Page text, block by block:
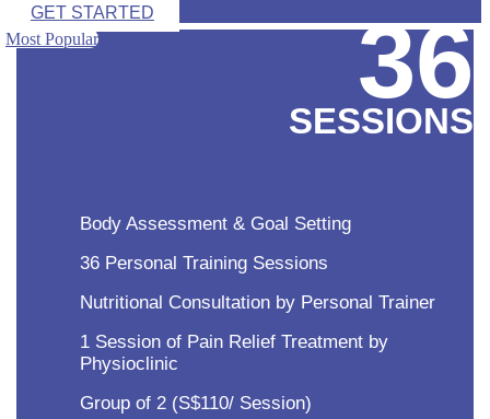
GET STARTED
Most Popular
36
SESSIONS
Body Assessment & Goal Setting
36 Personal Training Sessions
Nutritional Consultation by Personal Trainer
1 Session of Pain Relief Treatment by
Physioclinic
Group of 2 (S$110/ Session)